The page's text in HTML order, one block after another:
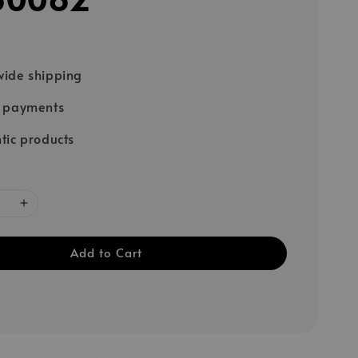
shipping
payments
products
Add to Cart